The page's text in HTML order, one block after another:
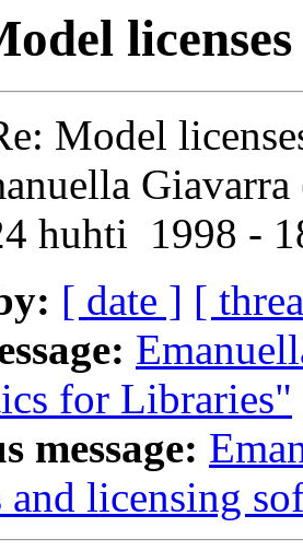
Model
Giavarra
huhti 1998 -
[ date ] [
for Libraries"
message:
and licensing